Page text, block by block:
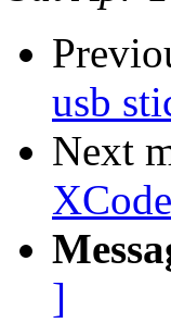
usb
Next
]